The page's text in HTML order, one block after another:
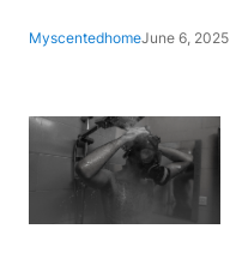
MyscentedhomeJune 6, 2025